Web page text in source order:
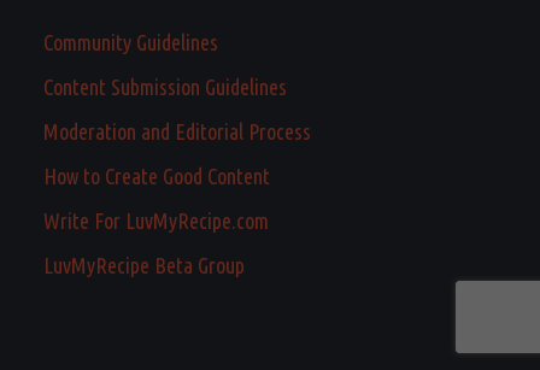
Community Guidelines
Content Submission Guidelines
Moderation and Editorial Process
How to Create Good Content
Write For LuvMyRecipe.com
LuvMyRecipe Beta Group